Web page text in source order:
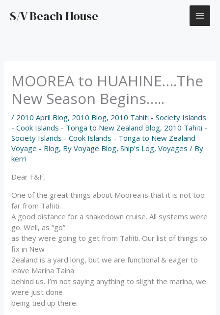
S/V Beach House
MOOREA to HUAHINE….The
New Season Begins…..
/ 2010 April Blog, 2010 Blog, 2010 Tahiti - Society Islands
- Cook Islands - Tonga to New Zealand Blog, 2010 Tahiti -
Society Islands - Cook Islands - Tonga to New Zealand
Voyage - Blog, By Voyage Blog,Ship’s Log,Voyages / By
kerri
Dear F&F,
One of the great things about Moorea is that it is not too
far from Tahiti.
A good distance for a shakedown cruise. All systems were
go. Well, as “go”
as they were going to get from Tahiti. Our list of things to
fix in New
Zealand is a yard long, but we are functional & eager to
leave Marina Taina
behind us. I’m not saying anything to slight the marina, we
were just done
being tied up there.